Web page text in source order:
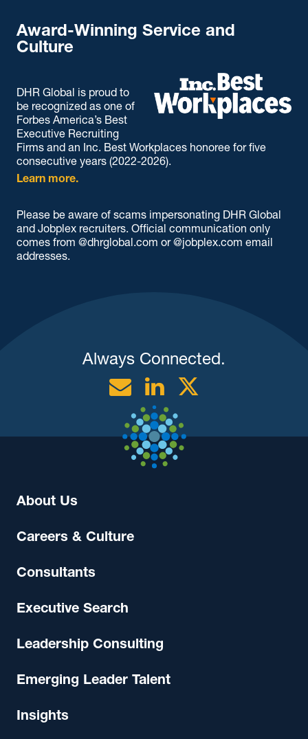
Award-Winning Service and
Culture
DHR Global is proud to
be recognized as one of
Forbes America’s Best
Executive Recruiting
Firms and an Inc. Best Workplaces honoree for five
consecutive years (2022-2026).
Learn more.
Please be aware of scams impersonating DHR Global
and Jobplex recruiters. Official communication only
comes from @dhrglobal.com or @jobplex.com email
addresses.
Always Connected.
EmailLinkedin
About Us
Careers & Culture
Consultants
Executive Search
Leadership Consulting
Emerging Leader Talent
Insights